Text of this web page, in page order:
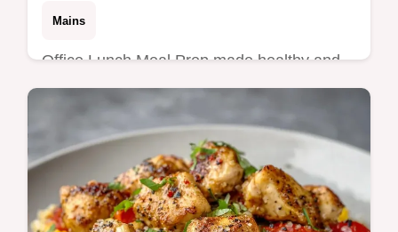
Mains
Office Lunch Meal Prep made healthy and
efficient. Try these high protein work lunch
meal prep bowls with our budget swap
table. Ready in 40 minutes.